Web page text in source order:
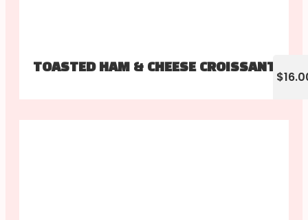
TOASTED HAM & CHEESE CROISSANT